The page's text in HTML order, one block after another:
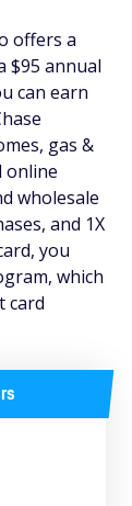
offers a
$95 annual
can earn
gas &
online
wholesale
and 1X
you
which
card